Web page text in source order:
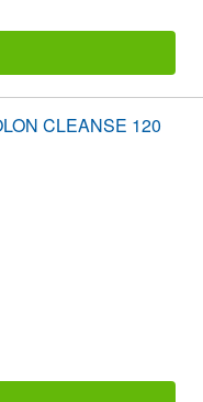
CLEANSE 120